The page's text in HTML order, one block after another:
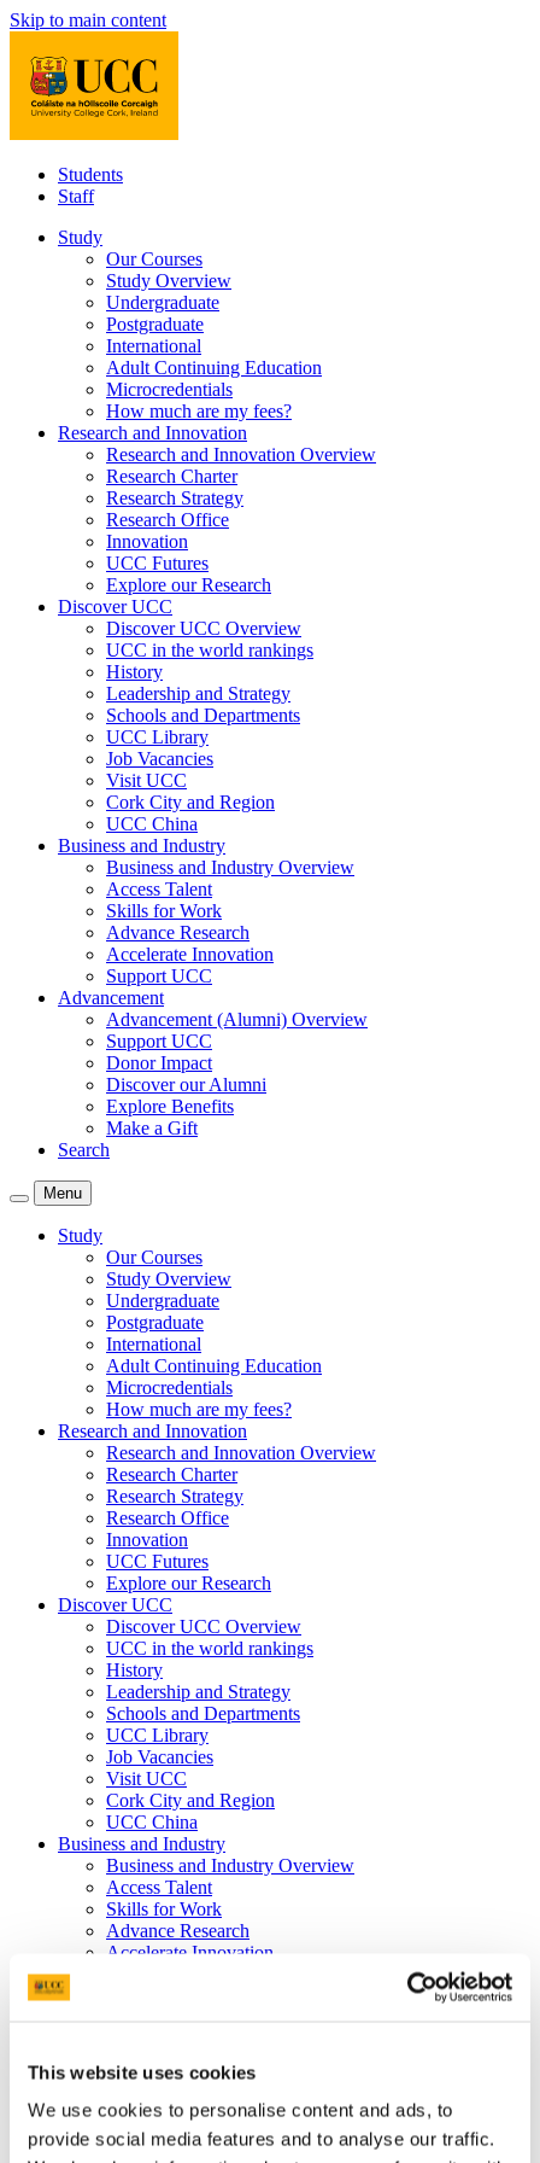
This website uses cookies
We use cookies to personalise content and ads, to
provide social media features and to analyse our traffic.
Skip to main content
Students
Staff
Study
Our Courses
Study Overview
Undergraduate
Postgraduate
International
Adult Continuing Education
Microcredentials
How much are my fees?
Research and Innovation
Research and Innovation Overview
Research Charter
Research Strategy
Research Office
Innovation
UCC Futures
Explore our Research
Discover UCC
Discover UCC Overview
UCC in the world rankings
History
Leadership and Strategy
Schools and Departments
UCC Library
Job Vacancies
Visit UCC
Cork City and Region
UCC China
Business and Industry
Business and Industry Overview
Access Talent
Skills for Work
Advance Research
Accelerate Innovation
Support UCC
Advancement
Advancement (Alumni) Overview
Support UCC
Donor Impact
Discover our Alumni
Explore Benefits
Make a Gift
Search
Menu
Study
Our Courses
Study Overview
Undergraduate
Postgraduate
International
Adult Continuing Education
Microcredentials
How much are my fees?
Research and Innovation
Research and Innovation Overview
Research Charter
Research Strategy
Research Office
Innovation
UCC Futures
Explore our Research
Discover UCC
Discover UCC Overview
UCC in the world rankings
History
Leadership and Strategy
Schools and Departments
UCC Library
Job Vacancies
Visit UCC
Cork City and Region
UCC China
Business and Industry
Business and Industry Overview
Access Talent
Skills for Work
Advance Research
Accelerate Innovation
Advancement
Donor Impact
Discover our Alumni
Explore Benefits
Make a Gift